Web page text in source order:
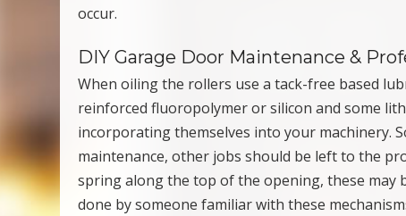
occur.
DIY Garage Door Maintenance &
When oiling the rollers use a tack-free based
reinforced fluoropolymer or silicon and some
incorporating themselves into your machinery.
maintenance, other jobs should be left to the
spring along the top of the opening, these may
done by someone familiar with these